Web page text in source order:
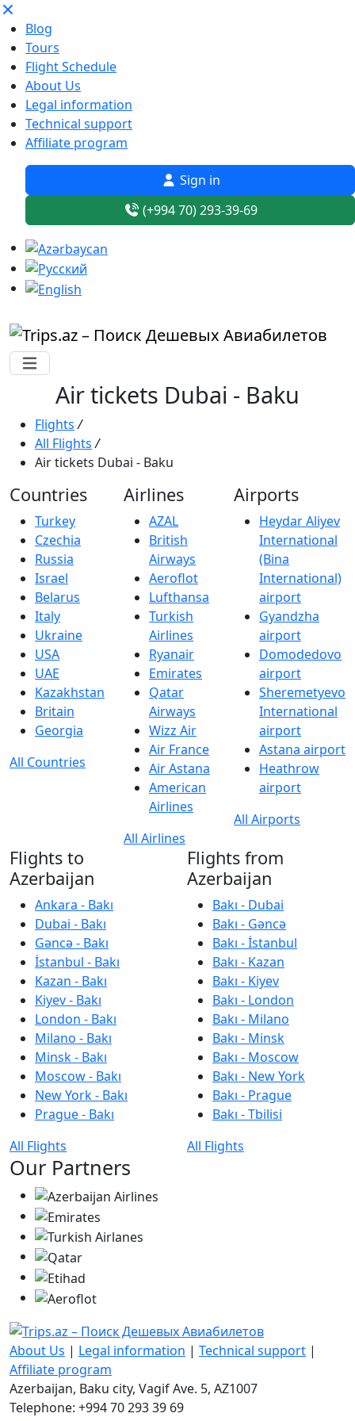
Blog
Tours
Flight Schedule
About Us
Legal information
Technical support
Affiliate program
Sign in
(+994 70) 293-39-69
Air tickets Dubai - Baku
Flights /
All Flights /
Air tickets Dubai - Baku
Countries
Turkey
Czechia
Russia
Israel
Belarus
Italy
Ukraine
USA
UAE
Kazakhstan
Britain
Georgia
All Countries
Airlines
AZAL
British
Airways
Aeroflot
Lufthansa
Turkish
Airlines
Ryanair
Emirates
Qatar
Airways
Wizz Air
Air France
Air Astana
American
Airlines
All Airlines
Airports
Heydar Aliyev
International
(Bina
International)
airport
Gyandzha
airport
Domodedovo
airport
Sheremetyevo
International
airport
Astana airport
Heathrow
airport
All Airports
Flights to
Azerbaijan
Ankara - Bakı
Dubai - Bakı
Gəncə - Bakı
İstanbul - Bakı
Kazan - Bakı
Kiyev - Bakı
London - Bakı
Milano - Bakı
Minsk - Bakı
Moscow - Bakı
New York - Bakı
Prague - Bakı
All Flights
Flights from
Azerbaijan
Bakı - Dubai
Bakı - Gəncə
Bakı - İstanbul
Bakı - Kazan
Bakı - Kiyev
Bakı - London
Bakı - Milano
Bakı - Minsk
Bakı - Moscow
Bakı - New York
Bakı - Prague
Bakı - Tbilisi
All Flights
Our Partners
About Us | Legal information | Technical support |
Affiliate program
Azerbaijan, Baku city, Vagif Ave. 5, AZ1007
Telephone: +994 70 293 39 69